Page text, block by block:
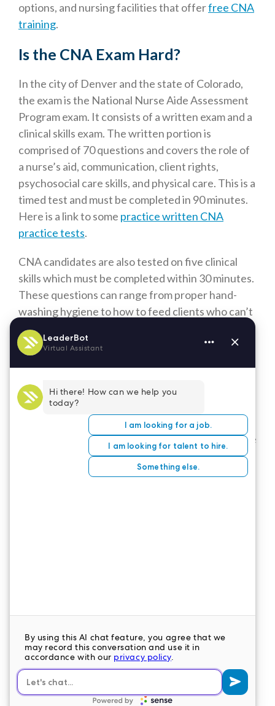
options, and nursing facilities that offerfree CNA
training.
Is the CNA Exam Hard?
In the city of Denver and the state of Colorado,
the exam is the National Nurse Aide Assessment
Program exam. It consists of a written exam and a
clinical skills exam. The written portion is
comprised of 70 questions and covers the role of
a nurse’s aid, communication, client rights,
psychosocial care skills, and physical care. This is a
timed test and must be completed in 90 minutes.
Here is a link to some practice written CNA
practice tests.
CNA candidates are also tested on five clinical
skills which must be completed within 30 minutes.
These questions can range from proper hand-
washing hygiene to how to feed clients who can’t
feed themselves. Written in August 2021, it’s an
excellent book with lots of practice scenarios and
Where Can I Take the CNA Exam
in Denver?
There are regional test sites throughout the state
of Colorado as delegated by Pearson Vue. You can
find a test site, take practice exams, schedule an
interim leadership, executive recruitment,
organizations nationwide.
LEAVE A COMMENT